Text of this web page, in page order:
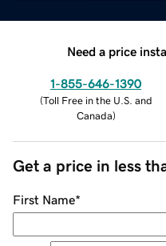
Need a price
1-855-646-1390
(Toll Free in the U.S. and
Canada)
Get a price in less
First Name*